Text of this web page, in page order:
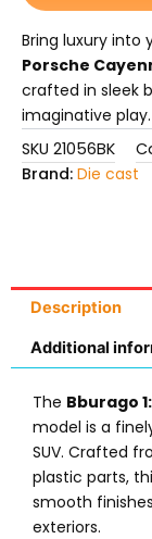
Model
quantity
Bring luxury into
Porsche
crafted in sleek
imaginative play.
SKU 21056BK
Brand: Die cast
Description
Additional
The Bburago
model is a
SUV. Crafted
plastic parts,
smooth
exteriors.